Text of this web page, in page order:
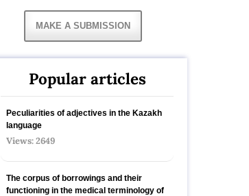
MAKE A SUBMISSION
Popular articles
Peculiarities of adjectives in the Kazakh
language
Views: 2649
The corpus of borrowings and their
functioning in the medical terminology of